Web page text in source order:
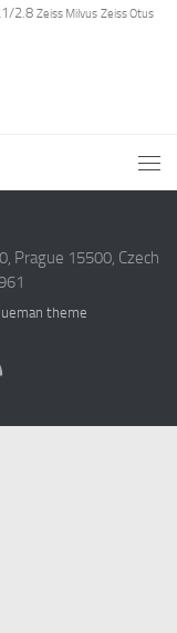
2.8 Zeiss Milvus Zeiss Otus
Prague 15500, Czech
theme